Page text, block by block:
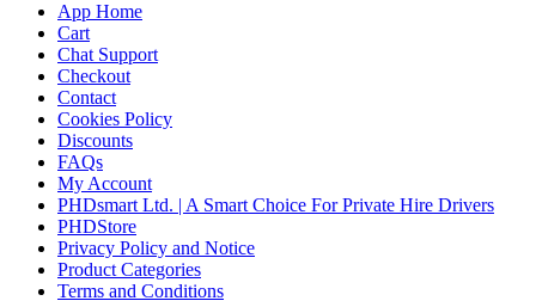
App Home
Cart
Chat Support
Checkout
Contact
Cookies Policy
Discounts
FAQs
My Account
PHDsmart Ltd. | A Smart Choice For Private Hire Drivers
PHDStore
Privacy Policy and Notice
Product Categories
Terms and Conditions